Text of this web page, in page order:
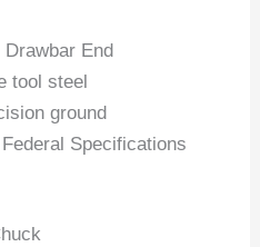
Drawbar End
tool steel
ground
Specifications